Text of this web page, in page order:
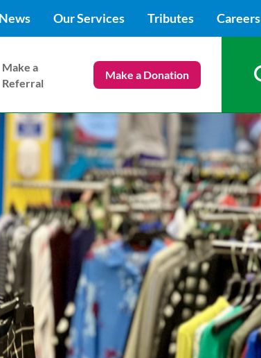
Our Services Tributes Careers
Make a
Referral
Make a Donation